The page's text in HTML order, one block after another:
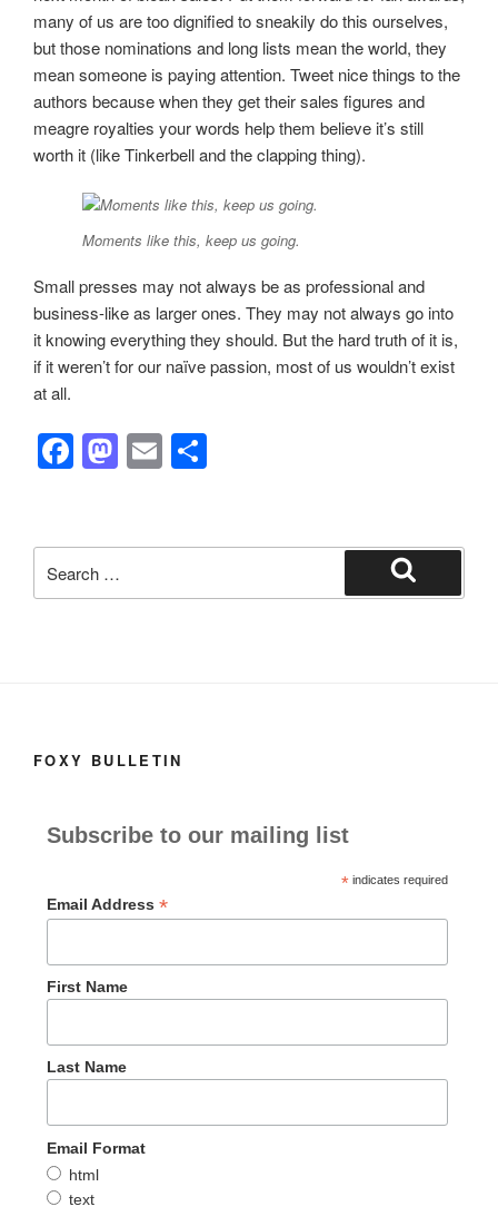
many of us are too dignified to sneakily do this ourselves,
but those nominations and long lists mean the world, they
mean someone is paying attention. Tweet nice things to the
authors because when they get their sales figures and
meagre royalties your words help them believe it’s still
worth it (like Tinkerbell and the clapping thing).
Moments like this, keep us going.
Small presses may not always be as professional and
business-like as larger ones. They may not always go into
it knowing everything they should. But the hard truth of it is,
if it weren’t for our naïve passion, most of us wouldn’t exist
at all.
F
a
e
b
M
a
o
d
E
m
e
for:
Search
FOXY BULLETIN
Subscribe to our mailing list
*indicates required
Email Address *
First Name
Last Name
Email Format
html
text